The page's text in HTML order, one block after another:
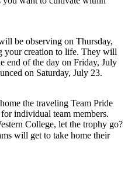
be observing on Thursday,
your creation to life. They will
end of the day on Friday, July
on Saturday, July 23.
the traveling Team Pride
individual team members.
College, let the trophy go?
will get to take home their